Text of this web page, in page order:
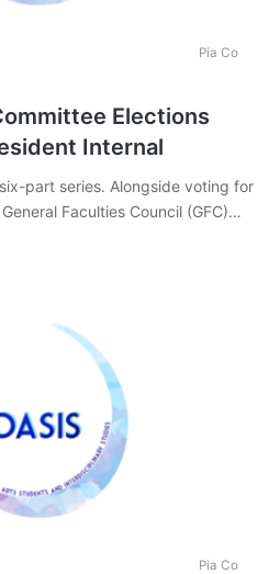
Pia Co
Elections
Internal
part series. Alongside voting for
Faculties Council (GFC)…
Pia Co